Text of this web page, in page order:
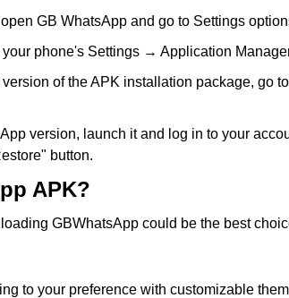
GB WhatsApp and go to Settings
phone's Settings → Application
of the APK installation package, go
version, launch it and log in to your
button.
APK?
GBWhatsApp could be the best
to your preference with customizable